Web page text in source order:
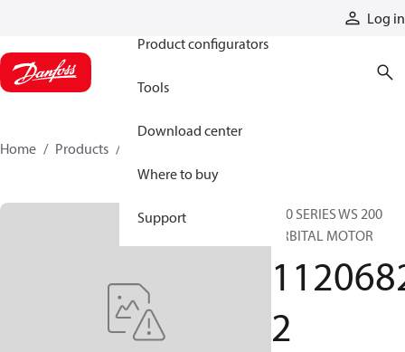
Log in
Product configurators
Tools
Download center
Where to buy
Support
Home Products
350 SERIES WS 200
ORBITAL MOTOR
2